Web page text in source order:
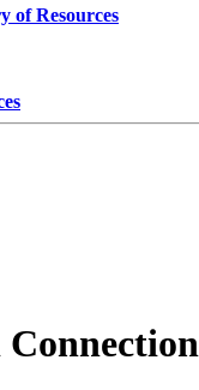
of Resources